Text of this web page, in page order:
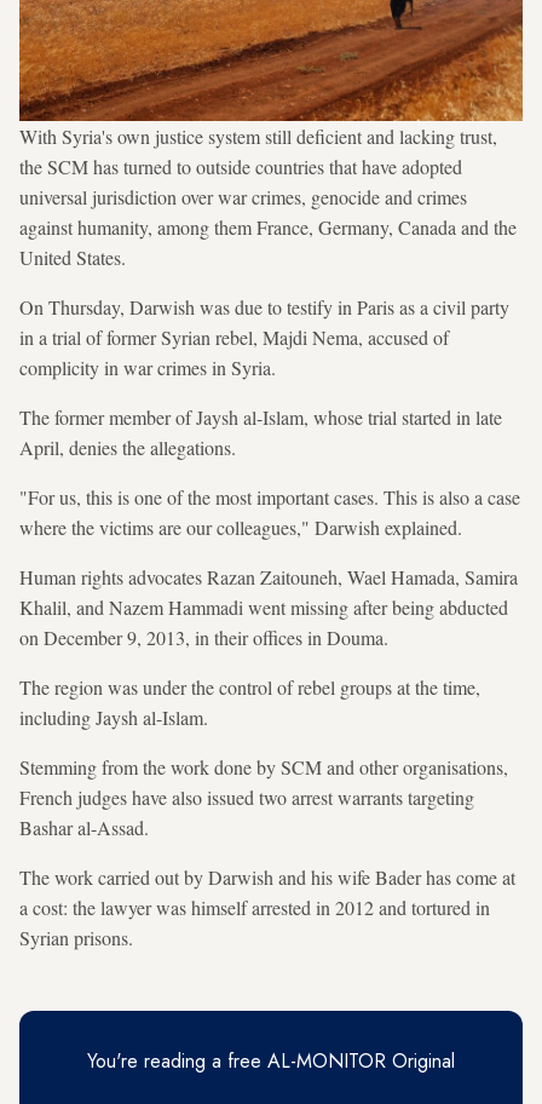
With Syria's own justice system still deficient and lacking trust,
the SCM has turned to outside countries that have adopted
universal jurisdiction over war crimes, genocide and crimes
against humanity, among them France, Germany, Canada and the
United States.
On Thursday, Darwish was due to testify in Paris as a civil party
in a trial of former Syrian rebel, Majdi Nema, accused of
complicity in war crimes in Syria.
The former member of Jaysh al-Islam, whose trial started in late
April, denies the allegations.
"For us, this is one of the most important cases. This is also a case
where the victims are our colleagues," Darwish explained.
Human rights advocates Razan Zaitouneh, Wael Hamada, Samira
Khalil, and Nazem Hammadi went missing after being abducted
on December 9, 2013, in their offices in Douma.
The region was under the control of rebel groups at the time,
including Jaysh al-Islam.
Stemming from the work done by SCM and other organisations,
French judges have also issued two arrest warrants targeting
Bashar al-Assad.
The work carried out by Darwish and his wife Bader has come at
a cost: the lawyer was himself arrested in 2012 and tortured in
Syrian prisons.
You're reading a free AL-MONITOR Original